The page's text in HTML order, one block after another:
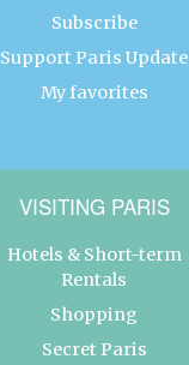
Subscribe
Support Paris Update
My favorites
VISITING PARIS
Hotels & Short-term
Rentals
Shopping
Secret Paris